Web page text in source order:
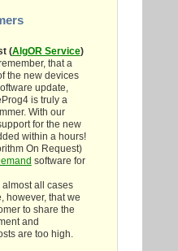
(AlgOR Service)
that a
the new devices
update,
is truly a
With our
for the new
within a hours!
On Request)
software for
all cases
however, that we
to share the
and
are too high.